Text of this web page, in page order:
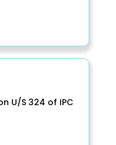
U/S 324 of IPC